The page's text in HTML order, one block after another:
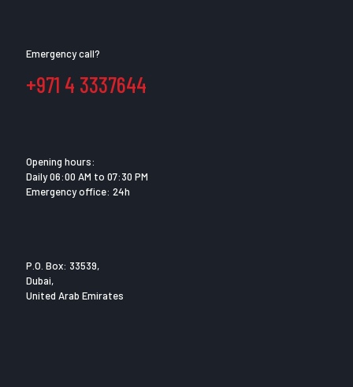
Emergency call?
+971 4 3337644
Opening hours:
Daily 06:00 AM to 07:30 PM
Emergency office: 24h
P.O. Box: 33539,
Dubai,
United Arab Emirates